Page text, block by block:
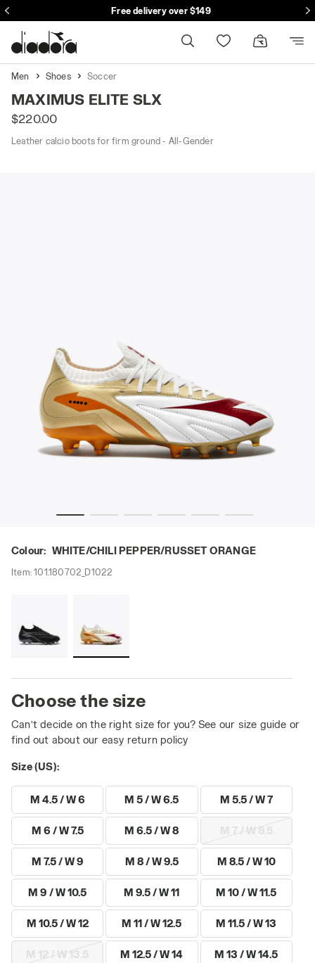
Free delivery over $149
Men Shoes Soccer
MAXIMUS ELITE SLX
$220.00
Leather calcio boots for firm ground - All-Gender
Colour: WHITE/CHILI PEPPER/RUSSET ORANGE
Item:101.180702_D1022
Choose the size
Can’t decide on the right size for you? See our size guide or
find out about our easy return policy
Size (US):
M 4.5 / W 6 M 5 / W 6.5 M 5.5 / W 7
M 6 / W 7.5 M 6.5 / W 8 M 7 / W 8.5
M 7.5 / W 9 M 8 / W 9.5 M 8.5 / W 10
M 9 / W 10.5 M 9.5 / W 11 M 10 / W 11.5
M 10.5 / W 12 M 11 / W 12.5 M 11.5 / W 13
M 12 / W 13.5 M 12.5 / W 14 M 13 / W 14.5